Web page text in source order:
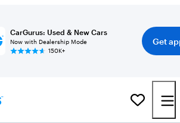
CarGurus: Used & New Cars
Now with Dealership Mode
150K+
Get